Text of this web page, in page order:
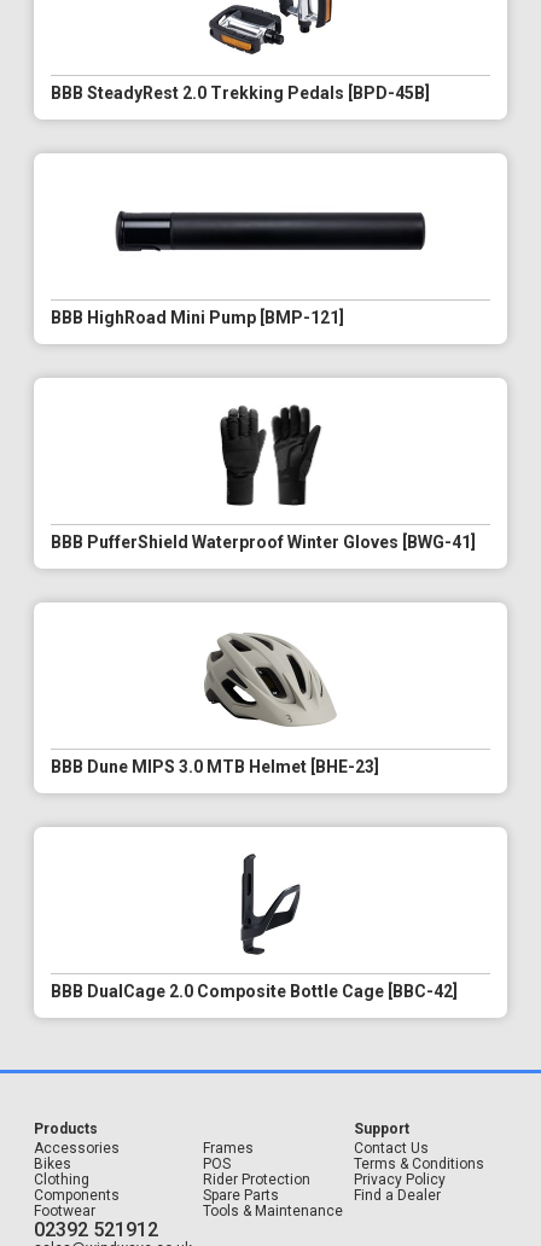
BBB SteadyRest 2.0 Trekking Pedals [BPD-45B]
BBB HighRoad Mini Pump [BMP-121]
BBB PufferShield Waterproof Winter Gloves [BWG-41]
BBB Dune MIPS 3.0 MTB Helmet [BHE-23]
BBB DualCage 2.0 Composite Bottle Cage [BBC-42]
Products
Accessories
Bikes
Clothing
Components
Footwear
Frames
POS
Rider Protection
Spare Parts
Tools & Maintenance
Support
Contact Us
Terms & Conditions
Privacy Policy
Find a Dealer
02392 521912